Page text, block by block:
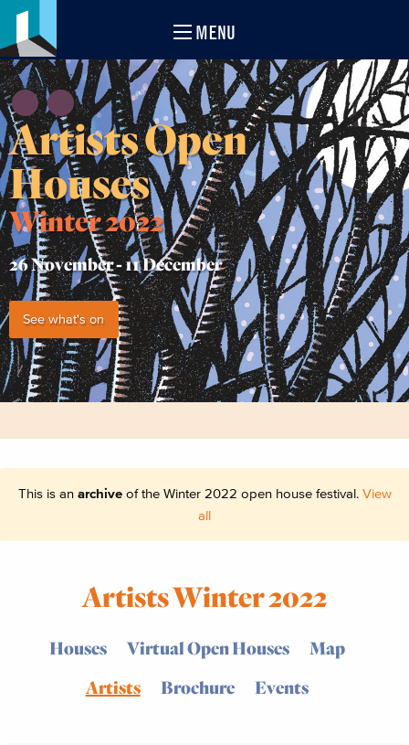
MENU
Artists Open
Houses
Winter 2022
26 November -11 December
See what's on
This is an archiveof the Winter 2022 open house festival. View
all
Artists Winter 2022
Houses Virtual Open Houses
Map
Artists
Brochure Events